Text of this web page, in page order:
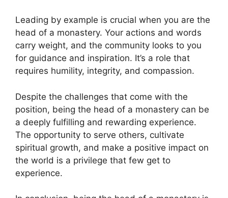
Leading by example is crucial when you are the
head of a monastery. Your actions and words
carry weight, and the community looks to you
for guidance and inspiration. It’s a role that
requires humility, integrity, and compassion.
Despite the challenges that come with the
position, being the head of a monastery can be
a deeply fulfilling and rewarding experience.
The opportunity to serve others, cultivate
spiritual growth, and make a positive impact on
the world is a privilege that few get to
experience.